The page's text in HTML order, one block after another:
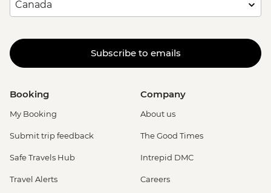
Subscribe to emails
Booking
My Booking
Submit trip feedback
Safe Travels Hub
Travel Alerts
Company
About us
The Good Times
Intrepid DMC
Careers